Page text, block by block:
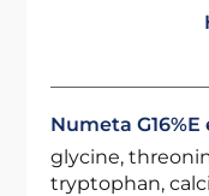
Numeta
glycine,
tryptophan,